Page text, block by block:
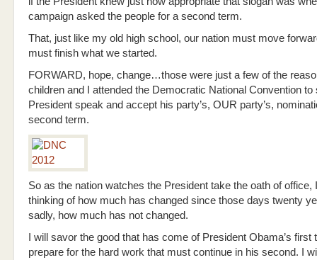
campaign asked the people for a second term.
That, just like my old high school, our nation must move
must finish what we started.
FORWARD, hope, change…those were just a few of the
children and I attended the Democratic National Convention to
President speak and accept his party’s, OUR party’s,
second term.
So as the nation watches the President take the oath of office,
thinking of how much has changed since those days twenty
sadly, how much has not changed.
I will savor the good that has come of President Obama’s first
prepare for the hard work that must continue in his second. I